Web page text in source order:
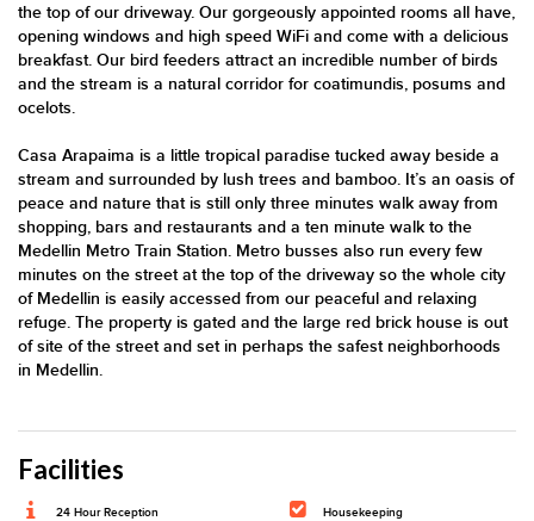
the top of our driveway. Our gorgeously appointed rooms all have,
opening windows and high speed WiFi and come with a delicious
breakfast. Our bird feeders attract an incredible number of birds
and the stream is a natural corridor for coatimundis, posums and
ocelots.
Casa Arapaima is a little tropical paradise tucked away beside a
stream and surrounded by lush trees and bamboo. It’s an oasis of
peace and nature that is still only three minutes walk away from
shopping, bars and restaurants and a ten minute walk to the
Medellin Metro Train Station. Metro busses also run every few
minutes on the street at the top of the driveway so the whole city
of Medellin is easily accessed from our peaceful and relaxing
refuge. The property is gated and the large red brick house is out
of site of the street and set in perhaps the safest neighborhoods
in Medellin.
Facilities
24 Hour Reception Housekeeping